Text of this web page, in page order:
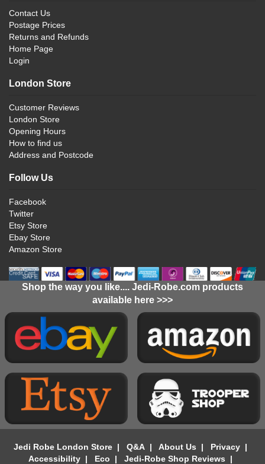
Contact Us
Postage Prices
Returns and Refunds
Home Page
Login
London Store
Customer Reviews
London Store
Opening Hours
How to find us
Address and Postcode
Follow Us
Facebook
Twitter
Etsy Store
Ebay Store
Amazon Store
Shop the way you like.... Jedi-Robe.com products
available here >>>
Jedi Robe London Store| Q&A| About Us | Privacy|
Accessibility| Eco | Jedi-Robe Shop Reviews |